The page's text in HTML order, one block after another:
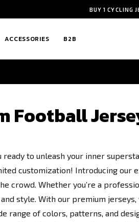
BUY 1 CYCLING
ACCESSORIES B2B
Football
to unleash your inner
customization! Introducing our
crowd. Whether you’re a
style. With our premium
range of colors, patterns, and